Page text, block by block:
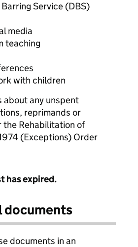
Service (DBS)
media
teaching
with children
about any unspent
reprimands or
the Rehabilitation of
(Exceptions) Order
has expired.
documents in an